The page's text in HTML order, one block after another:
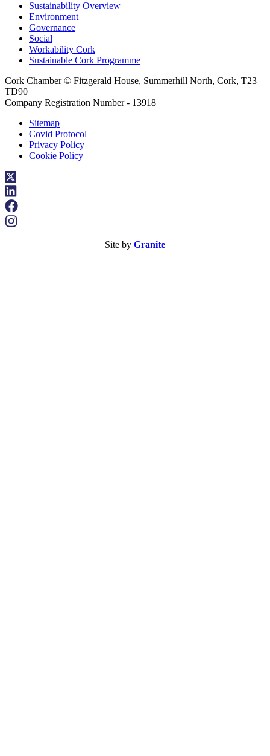
Sustainability Overview
Environment
Governance
Social
Workability Cork
Sustainable Cork Programme
Cork Chamber © Fitzgerald House, Summerhill North, Cork, T23
TD90
Company Registration Number - 13918
Sitemap
Covid Protocol
Privacy Policy
Cookie Policy
Site by Granite